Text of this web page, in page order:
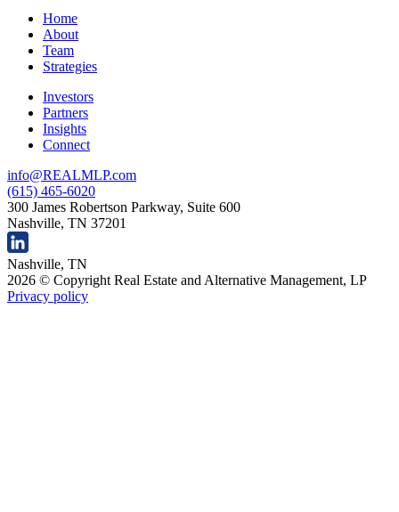
Home
About
Team
Strategies
Investors
Partners
Insights
Connect
info@REALMLP.com
(615) 465-6020
300 James Robertson Parkway, Suite 600
Nashville, TN 37201
Nashville, TN
2026 © Copyright Real Estate and Alternative Management, LP
Privacy policy